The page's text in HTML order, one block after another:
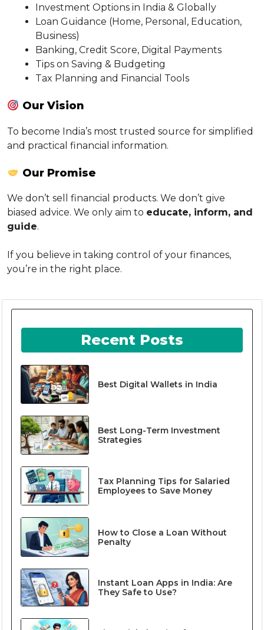
Investment Options in India & Globally
Loan Guidance (Home, Personal, Education,
Business)
Banking, Credit Score, Digital Payments
Tips on Saving & Budgeting
Tax Planning and Financial Tools
Our Vision
To become India’s most trusted source for simplified
and practical financial information.
Our Promise
We don’t sell financial products. We don’t give
biased advice. We only aim to educate, inform, and
guide.
If you believe in taking control of your finances,
you’re in the right place.
Recent Posts
Best Digital Wallets in India
Best Long-Term Investment
Strategies
Tax Planning Tips for Salaried
Employees to Save Money
How to Close a Loan Without
Penalty
Instant Loan Apps in India: Are
They Safe to Use?